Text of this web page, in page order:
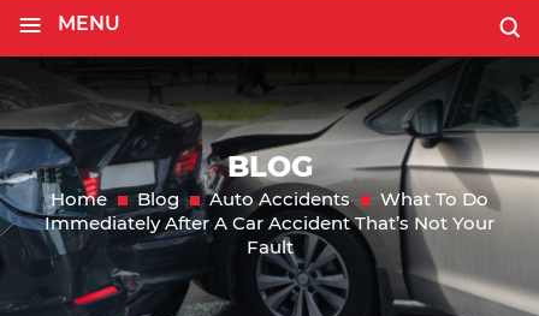
≡ MENU
BLOG
Home Blog Auto Accidents
What To Do
Immediately After A Car Accident That’s Not Your
Fault